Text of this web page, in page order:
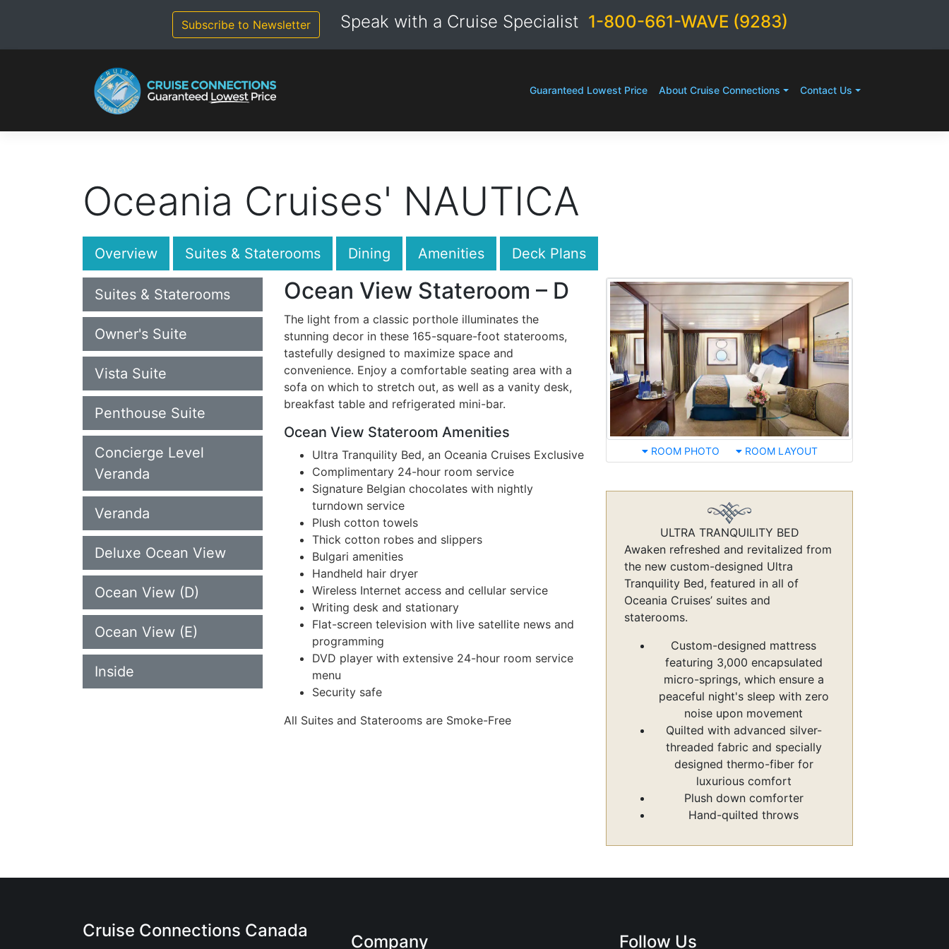
Subscribe to Newsletter Speak with a Cruise Specialist 1-800-661-WAVE (9283)
Guaranteed Lowest Price About Cruise Connections Contact Us
Oceania Cruises' NAUTICA
Overview Suites & Staterooms Dining Amenities Deck Plans
Suites & Staterooms
Owner's Suite
Vista Suite
Penthouse Suite
Concierge Level
Veranda
Veranda
Deluxe Ocean View
Ocean View (D)
Ocean View (E)
Inside
Ocean View Stateroom – D
The light from a classic porthole illuminates the
stunning decor in these 165-square-foot staterooms,
tastefully designed to maximize space and
convenience. Enjoy a comfortable seating area with a
sofa on which to stretch out, as well as a vanity desk,
breakfast table and refrigerated mini-bar.
Ocean View Stateroom Amenities
Ultra Tranquility Bed, an Oceania Cruises Exclusive
Complimentary 24-hour room service
Signature Belgian chocolates with nightly
turndown service
Plush cotton towels
Thick cotton robes and slippers
Bulgari amenities
Handheld hair dryer
Wireless Internet access and cellular service
Writing desk and stationary
Flat-screen television with live satellite news and
programming
DVD player with extensive 24-hour room service
menu
Security safe
All Suites and Staterooms are Smoke-Free
ROOM PHOTO ROOM LAYOUT
ULTRA TRANQUILITY BED
Awaken refreshed and revitalized from
the new custom-designed Ultra
Tranquility Bed, featured in all of
Oceania Cruises’ suites and
staterooms.
Custom-designed mattress
featuring 3,000 encapsulated
micro-springs, which ensure a
peaceful night's sleep with zero
noise upon movement
Quilted with advanced silver-
threaded fabric and specially
designed thermo-fiber for
luxurious comfort
Plush down comforter
Hand-quilted throws
Cruise Connections Canada
Company Follow Us